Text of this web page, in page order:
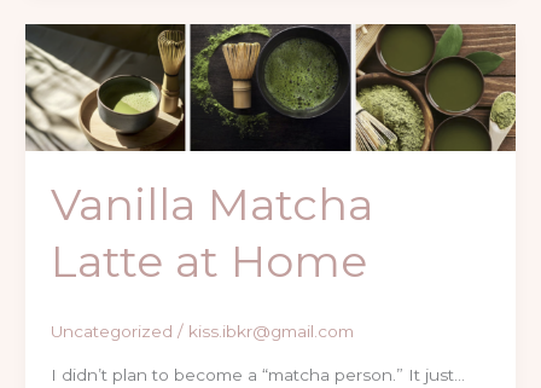
Vanilla Matcha
Latte at Home
Uncategorized / kiss.ibkr@gmail.com
I didn’t plan to become a “matcha person.” It just…
Vanilla
Matcha
Latte
at
Home